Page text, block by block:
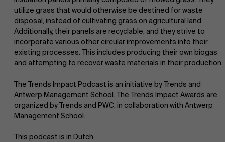
NL
utilize grass that would otherwise be destined for waste
disposal, instead of cultivating grass on agricultural land.
Additionally, their panels are recyclable, and they strive to
incorporate various other circular improvements into their
existing processes. This includes producing their own biogas
and attempting to recover waste materials in their production.
The Trends Impact Podcast is an initiative by Trends and
Antwerp Management School. The Trends Impact Awards are
organized by Trends and PWC, in collaboration with Antwerp
Management School.
This podcast is in Dutch.